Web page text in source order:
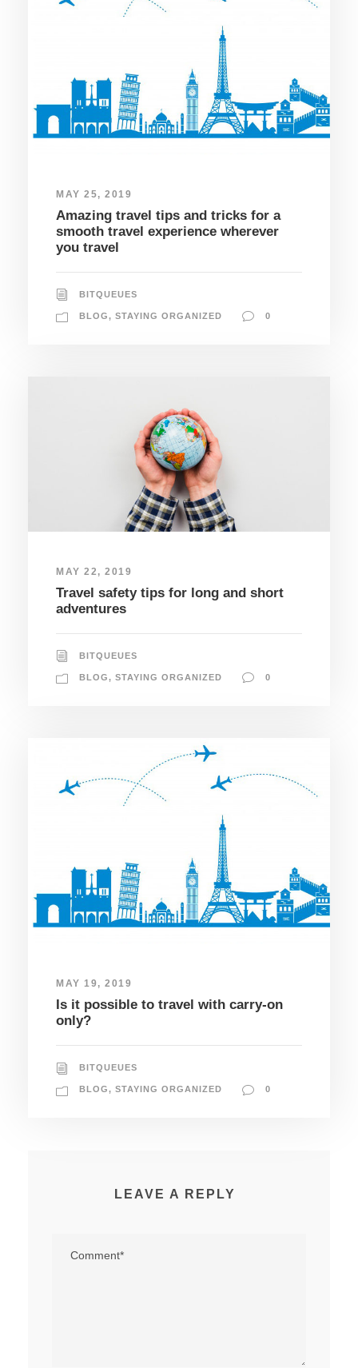
MAY 25, 2019
Amazing travel tips and tricks for a
smooth travel experience wherever
you travel
BITQUEUES
BLOG, STAYING ORGANIZED 0
MAY 22, 2019
Travel safety tips for long and short
adventures
BITQUEUES
BLOG, STAYING ORGANIZED 0
MAY 19, 2019
Is it possible to travel with carry-on
only?
BITQUEUES
BLOG, STAYING ORGANIZED 0
LEAVE A REPLY